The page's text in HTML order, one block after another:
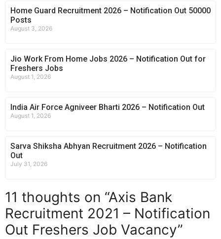
Home Guard Recruitment 2026 – Notification Out 50000
Posts
August 3, 2026
Jio Work From Home Jobs 2026 – Notification Out for
Freshers Jobs
August 1, 2026
India Air Force Agniveer Bharti 2026 – Notification Out
August 1, 2026
Sarva Shiksha Abhyan Recruitment 2026 – Notification
Out
July 31, 2026
11 thoughts on “Axis Bank
Recruitment 2021 – Notification
Out Freshers Job Vacancy”